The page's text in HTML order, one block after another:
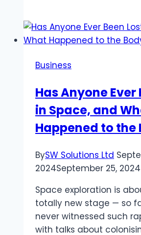
Camera
Inspections
New
Home
Business
Has Anyone Ever
in Space, and
Happened to the
BySW Solutions Ltd
2024September 25, 2024
Space exploration is
totally new stage — so
never witnessed such
with talks about